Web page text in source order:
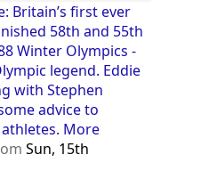
Britain’s first ever
58th and 55th
Winter Olympics -
legend. Eddie
with Stephen
advice to
More
Sun, 15th